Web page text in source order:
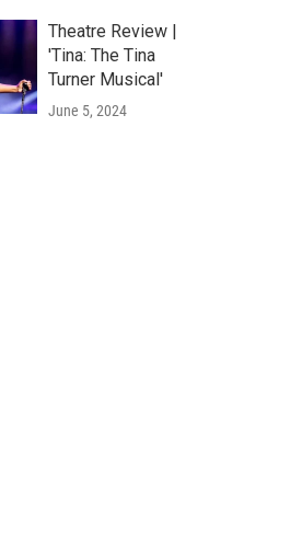
Theatre Review |
'Tina: The Tina
Turner Musical'
June 5, 2024